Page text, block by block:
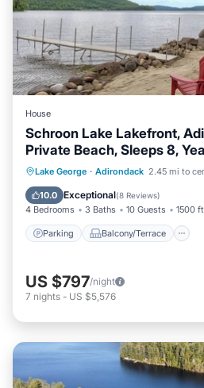
House
Schroon Lake Lakefront,
Private Beach, Sleeps 8,
Lake George · Adirondack 2.45 mi to
10.0 Exceptional(8 Reviews)
4 Bedrooms 3 Baths 10 Guests 1500
Parking Balcony/Terrace
Parking Balcony/
Air Conditioner
US $797/night
7 nights - US $5,576